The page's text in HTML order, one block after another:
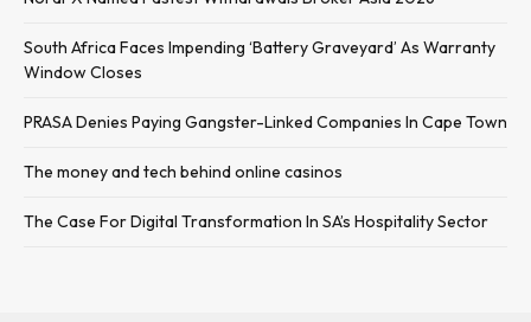
South Africa Faces Impending ‘Battery Graveyard’ As Warranty
Window Closes
PRASA Denies Paying Gangster-Linked Companies In Cape Town
The money and tech behind online casinos
The Case For Digital Transformation In SA’s Hospitality Sector